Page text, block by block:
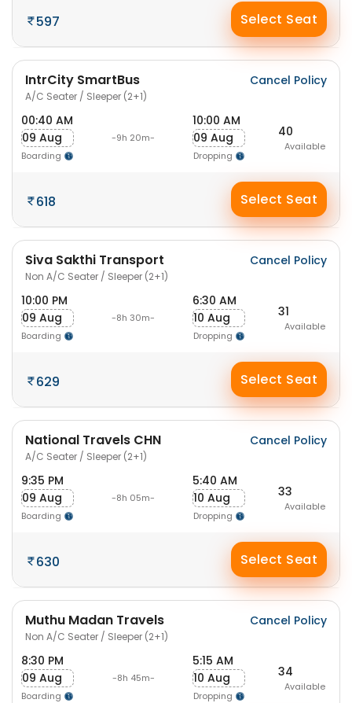
597 Select Seat
IntrCity SmartBus
A/C Seater / Sleeper (2+1)
Cancel Policy
00:40 AM
09 Aug
Boarding
-9h 20m-
10:00 AM
09 Aug
Dropping
40
Available
618 Select Seat
Siva Sakthi Transport
Non A/C Seater / Sleeper (2+1)
Cancel Policy
10:00 PM
09 Aug
Boarding
-8h 30m-
6:30 AM
10 Aug
Dropping
31
Available
629 Select Seat
National Travels CHN
A/C Seater / Sleeper (2+1)
Cancel Policy
9:35 PM
09 Aug
Boarding
-8h 05m-
5:40 AM
10 Aug
Dropping
33
Available
630 Select Seat
Muthu Madan Travels
Non A/C Seater / Sleeper (2+1)
Cancel Policy
8:30 PM
09 Aug
Boarding
-8h 45m-
5:15 AM
10 Aug
Dropping
34
Available